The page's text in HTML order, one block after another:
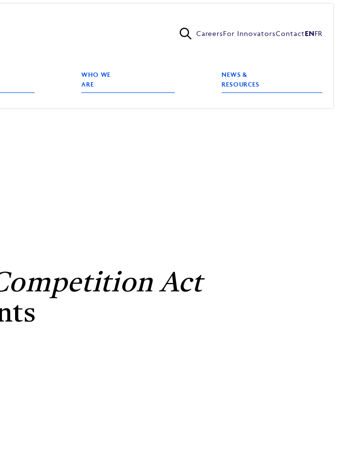
CareersFor InnovatorsContactENFR
WHO WE
ARE
NEWS &
RESOURCES
Act